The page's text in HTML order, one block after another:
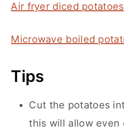
Air fryer diced potatoes
Microwave boiled
Tips
Cut the potatoes
this will allow even